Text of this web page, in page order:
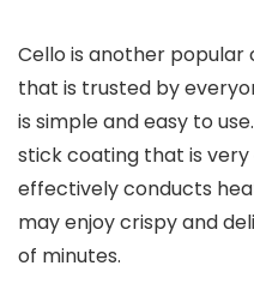
Cello is another popular
that is trusted by
is simple and easy to
stick coating that is very
effectively conducts
may enjoy crispy and
of minutes.